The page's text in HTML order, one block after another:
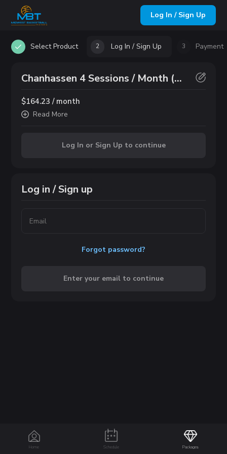
Log In / Sign Up
Home Schedule Packages
Select Product 2 Log In / Sign Up 3 Payment
Log in / Sign up
Forgot password?
Enter your email to continue
Chanhassen 4 Sessions / Month (6th Grade & Up)
$164.23 / month
Read More
Log In or Sign Up to continue